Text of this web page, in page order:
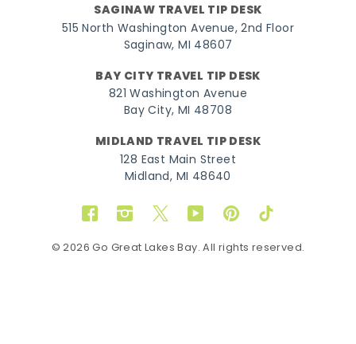
SAGINAW TRAVEL TIP DESK
515 North Washington Avenue, 2nd Floor
Saginaw, MI 48607
BAY CITY TRAVEL TIP DESK
821 Washington Avenue
Bay City, MI 48708
MIDLAND TRAVEL TIP DESK
128 East Main Street
Midland, MI 48640
FacebookInstagram
TwitterYouTubePinterestTikTok
© 2026 Go Great Lakes Bay. All rights reserved.